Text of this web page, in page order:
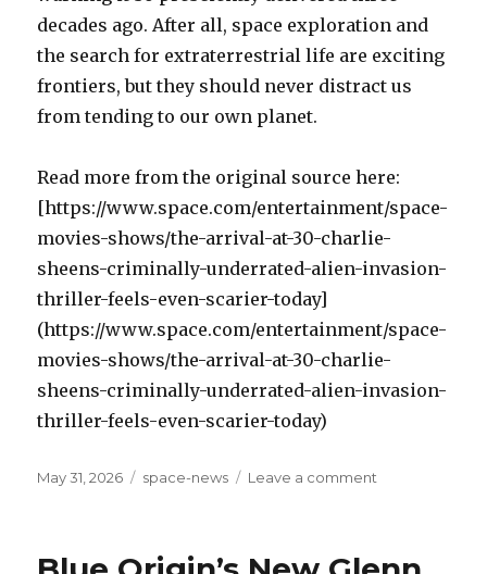
decades ago. After all, space exploration and
the search for extraterrestrial life are exciting
frontiers, but they should never distract us
from tending to our own planet.
Read more from the original source here:
[https://www.space.com/entertainment/space-
movies-shows/the-arrival-at-30-charlie-
sheens-criminally-underrated-alien-invasion-
thriller-feels-even-scarier-today]
(https://www.space.com/entertainment/space-
movies-shows/the-arrival-at-30-charlie-
sheens-criminally-underrated-alien-invasion-
thriller-feels-even-scarier-today)
Posted
May 31, 2026 Categories
space-news Leave a comment
30: